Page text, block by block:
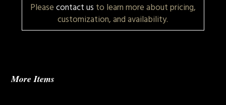
Pleasecontact us to learn more about pricing,
customization, and availability.
More Items